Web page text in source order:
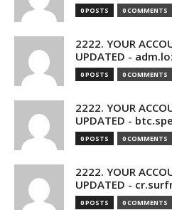
0 POSTS 0 COMMENTS
2222. YOUR
UPDATED -
0 POSTS 0 COMMENTS
2222. YOUR
UPDATED -
0 POSTS 0 COMMENTS
2222. YOUR
UPDATED -
0 POSTS 0 COMMENTS